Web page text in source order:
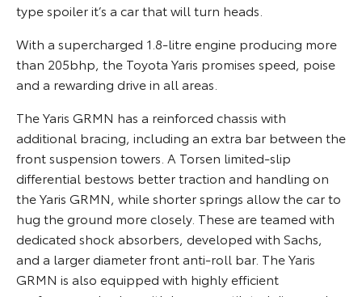
type spoiler it’s a car that will turn heads.
With a supercharged 1.8-litre engine producing more
than 205bhp, the Toyota Yaris promises speed, poise
and a rewarding drive in all areas.
The Yaris GRMN has a reinforced chassis with
additional bracing, including an extra bar between the
front suspension towers. A Torsen limited-slip
differential bestows better traction and handling on
the Yaris GRMN, while shorter springs allow the car to
hug the ground more closely. These are teamed with
dedicated shock absorbers, developed with Sachs,
and a larger diameter front anti-roll bar. The Yaris
GRMN is also equipped with highly efficient